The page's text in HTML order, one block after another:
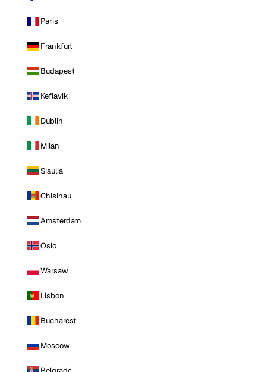
Paris
Frankfurt
Budapest
Keflavik
Dublin
Milan
Siauliai
Chisinau
Amsterdam
Oslo
Warsaw
Lisbon
Bucharest
Moscow